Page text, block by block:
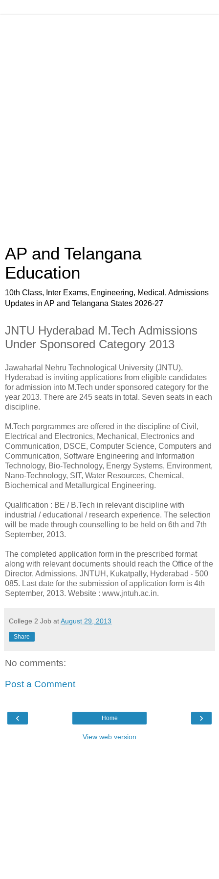
AP and Telangana
Education
10th Class, Inter Exams, Engineering, Medical, Admissions
Updates in AP and Telangana States 2026-27
JNTU Hyderabad M.Tech Admissions
Under Sponsored Category 2013
Jawaharlal Nehru Technological University (JNTU),
Hyderabad is inviting applications from eligible candidates
for admission into M.Tech under sponsored category for the
year 2013. There are 245 seats in total. Seven seats in each
discipline.
M.Tech porgrammes are offered in the discipline of Civil,
Electrical and Electronics, Mechanical, Electronics and
Communication, DSCE, Computer Science, Computers and
Communication, Software Engineering and Information
Technology, Bio-Technology, Energy Systems, Environment,
Nano-Technology, SIT, Water Resources, Chemical,
Biochemical and Metallurgical Engineering.
Qualification : BE / B.Tech in relevant discipline with
industrial / educational / research experience. The selection
will be made through counselling to be held on 6th and 7th
September, 2013.
The completed application form in the prescribed format
along with relevant documents should reach the Office of the
Director, Admissions, JNTUH, Kukatpally, Hyderabad - 500
085. Last date for the submission of application form is 4th
September, 2013. Website : www.jntuh.ac.in.
College 2 Job atAugust 29, 2013
Share
No comments:
Post a Comment
‹ ›
Home
View web version